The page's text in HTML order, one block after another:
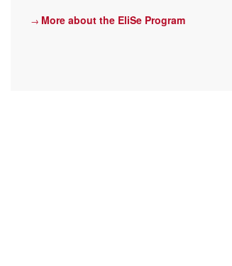
More about the EliSe Program